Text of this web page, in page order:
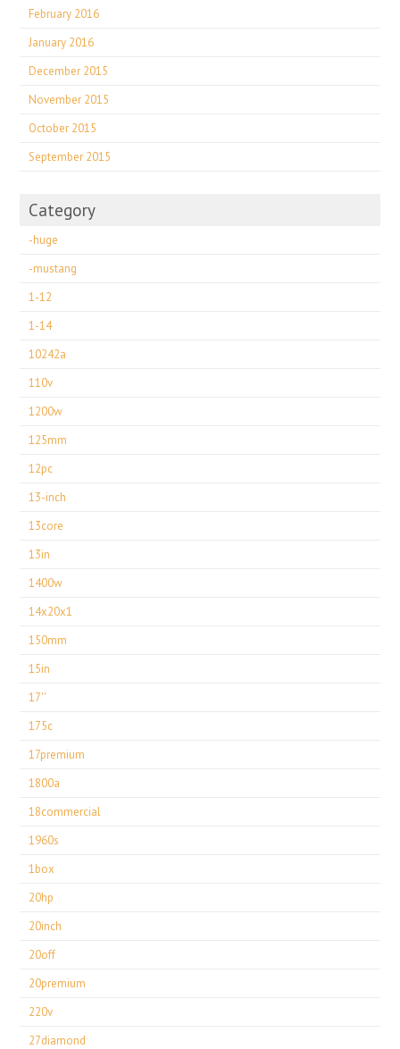
February 2016
January 2016
December 2015
November 2015
October 2015
September 2015
Category
-huge
-mustang
1-12
1-14
10242a
110v
1200w
125mm
12pc
13-inch
13core
13in
1400w
14x20x1
150mm
15in
17''
175c
17premium
1800a
18commercial
1960s
1box
20hp
20inch
20off
20premium
220v
27diamond